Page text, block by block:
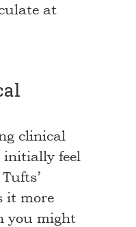
at
clinical
initially feel
it more
you might